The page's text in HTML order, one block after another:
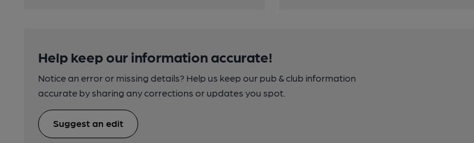
Help keep our information accurate!
Notice an error or missing details? Help us keep our pub & club information
accurate by sharing any corrections or updates you spot.
Suggest an edit